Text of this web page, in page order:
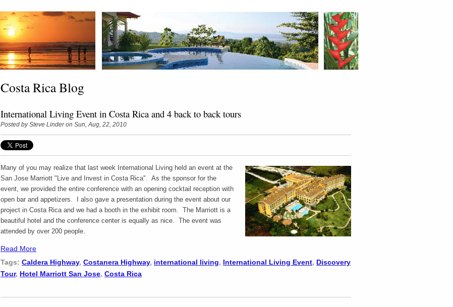
Costa Rica Blog
International Living Event in Costa Rica and 4 back to back tours
Posted bySteve Linderon Sun, Aug, 22, 2010
Many of you may realize that last week International Living held an event at the
San Jose Marriott "Live and Invest in Costa Rica". As the sponsor for the
event, we provided the entire conference with an opening cocktail reception with
open bar and appetizers. I also gave a presentation during the event about our
project in Costa Rica and we had a booth in the exhibit room. The Marriott is a
beautiful hotel and the conference center is equally as nice. The event was
attended by over 200 people.
Read More
Tags: Caldera Highway, Costanera Highway, international living, International Living Event, Discovery
Tour, Hotel Marriott San Jose, Costa Rica